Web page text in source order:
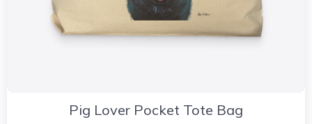
Pig Lover Pocket Tote Bag